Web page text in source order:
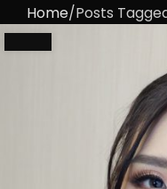
Home Posts